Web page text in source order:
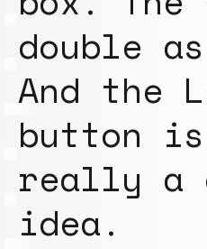
double
And the
button
really a
idea.